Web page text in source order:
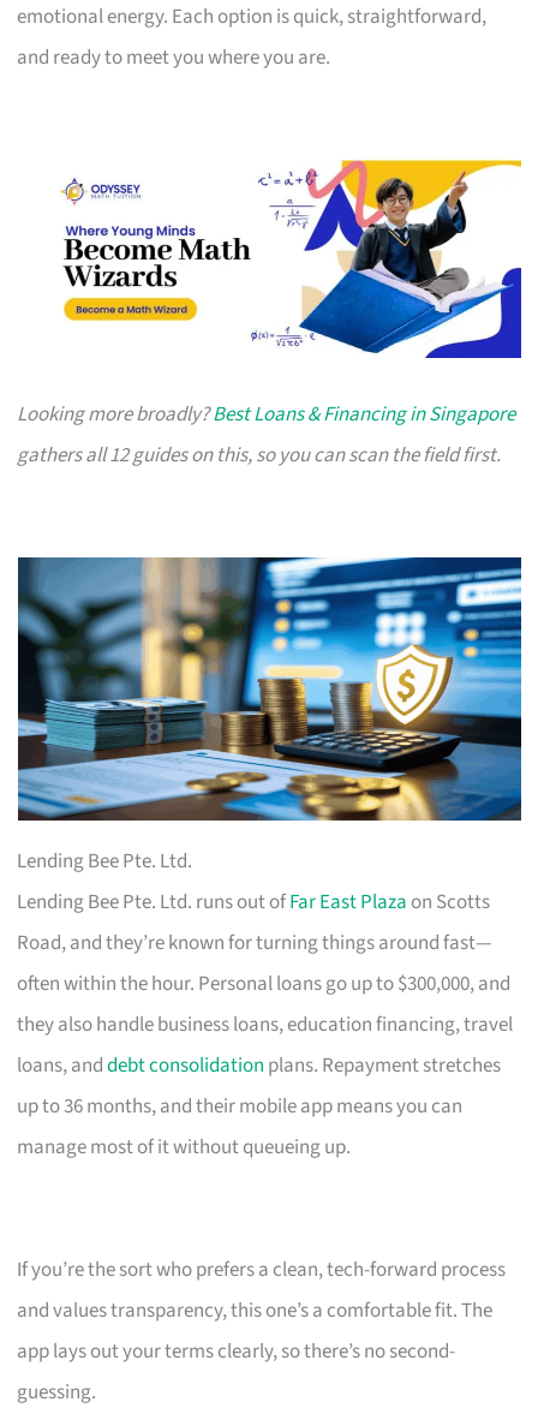
emotional energy. Each option is quick, straightforward,
and ready to meet you where you are.
Looking more broadly?Best Loans & Financing in Singapore
gathers all 12 guides on this, so you can scan the field first.
Lending Bee Pte. Ltd.
Lending Bee Pte. Ltd. runs out ofFar East Plaza on Scotts
Road, and they’re known for turning things around fast—
often within the hour. Personal loans go up to $300,000, and
they also handle business loans, education financing, travel
loans, anddebt consolidation plans. Repayment stretches
up to 36 months, and their mobile app means you can
manage most of it without queueing up.
If you’re the sort who prefers a clean, tech-forward process
and values transparency, this one’s a comfortable fit. The
app lays out your terms clearly, so there’s no second-
guessing.